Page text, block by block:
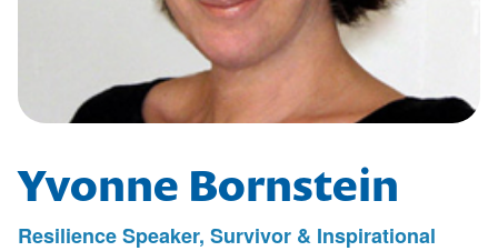
Yvonne Bornstein
Resilience Speaker, Survivor & Inspirational